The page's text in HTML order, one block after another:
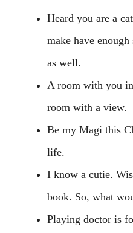
Heard you are a
make have
as well.
A room with you
room with a view.
Be my Magi this
life.
I know a cutie.
book. So, what
Playing doctor is